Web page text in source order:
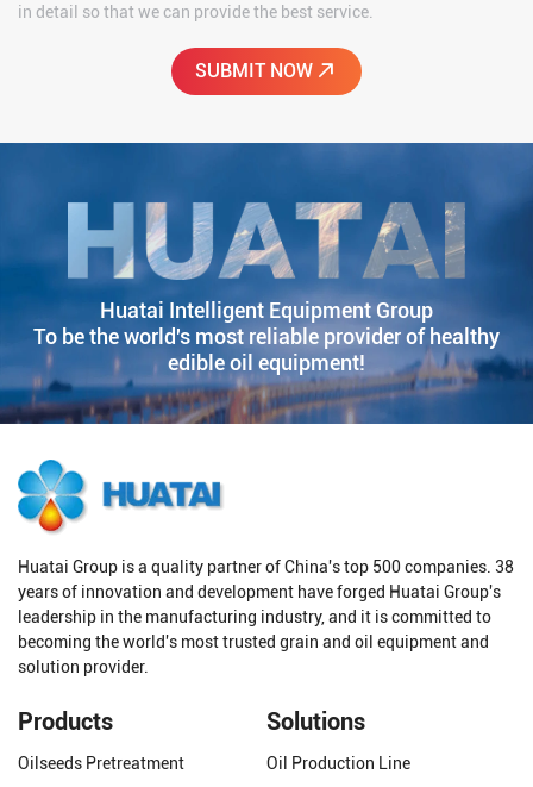
in detail so that we can provide the best service.
Huatai Intelligent Equipment Group
To be the world's most reliable provider of healthy
edible oil equipment!
Huatai Group is a quality partner of China's top 500 companies. 38
years of innovation and development have forged Huatai Group's
leadership in the manufacturing industry, and it is committed to
becoming the world's most trusted grain and oil equipment and
solution provider.
Products
Oilseeds Pretreatment
Solutions
Oil Production Line